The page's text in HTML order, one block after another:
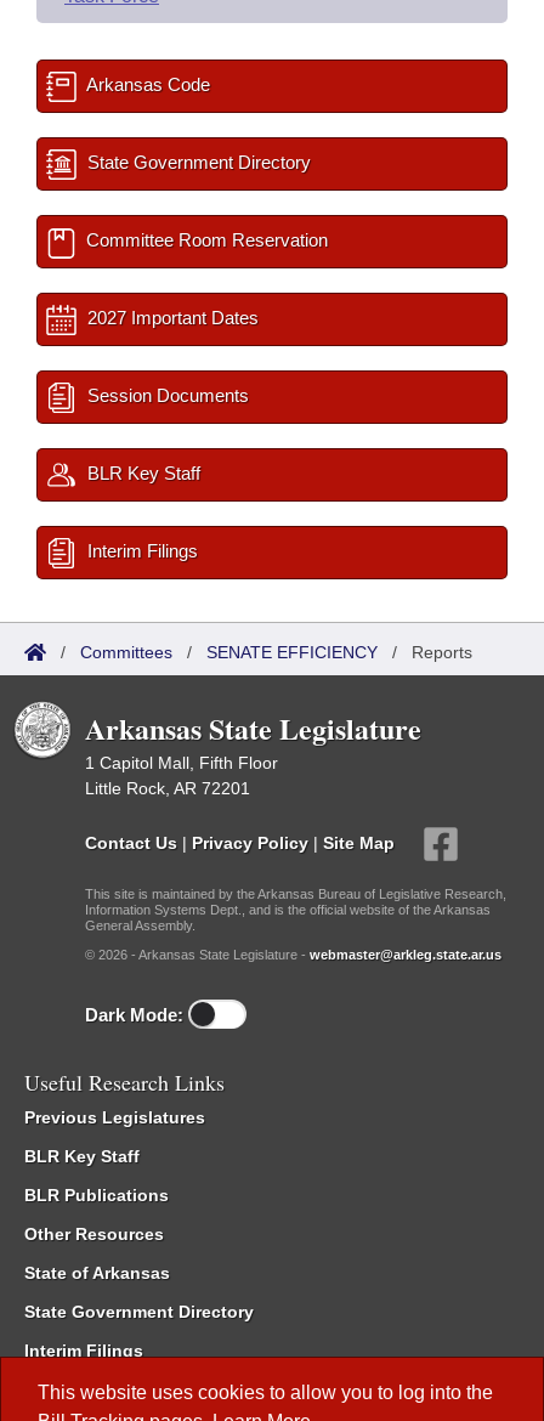
This website uses cookies to allow you to log into the
Arkansas Code
State Government Directory
Committee Room Reservation
2027 Important Dates
Session Documents
BLR Key Staff
Interim Filings
/ Committees / SENATE EFFICIENCY / Reports
Arkansas State Legislature
1 Capitol Mall, Fifth Floor
Little Rock, AR 72201
Contact Us | Privacy Policy | Site Map
This site is maintained by the Arkansas Bureau of Legislative Research,
Information Systems Dept., and is the official website of the Arkansas
General Assembly.
© 2026 - Arkansas State Legislature - webmaster@arkleg.state.ar.us
Dark Mode:
Useful Research Links
Previous Legislatures
BLR Key Staff
BLR Publications
Other Resources
State of Arkansas
State Government Directory
Interim Filings
Committee Room Reservation